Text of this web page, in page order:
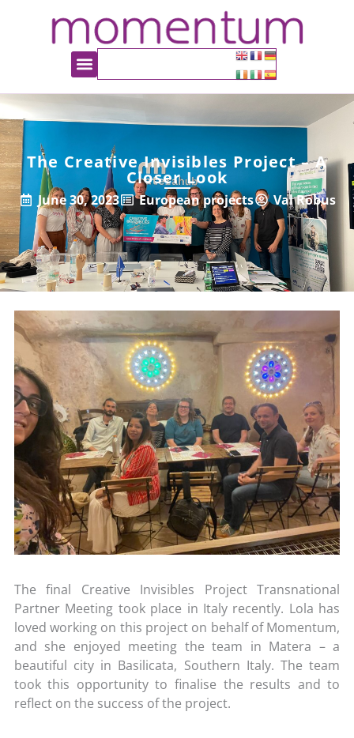
The Creative Invisibles Project – A
Closer Look
June 30, 2023 European projects Val Robus
The final Creative Invisibles Project Transnational
Partner Meeting took place in Italy recently. Lola has
loved working on this project on behalf of Momentum,
and she enjoyed meeting the team in Matera – a
beautiful city in Basilicata, Southern Italy. The team
took this opportunity to finalise the results and to
reflect on the success of the project.